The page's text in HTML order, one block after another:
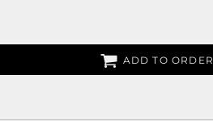
ADD TO ORDER